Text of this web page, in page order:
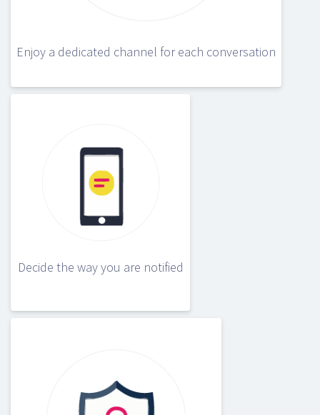
Enjoy a dedicated channel for each conversation
Decide the way you are notified